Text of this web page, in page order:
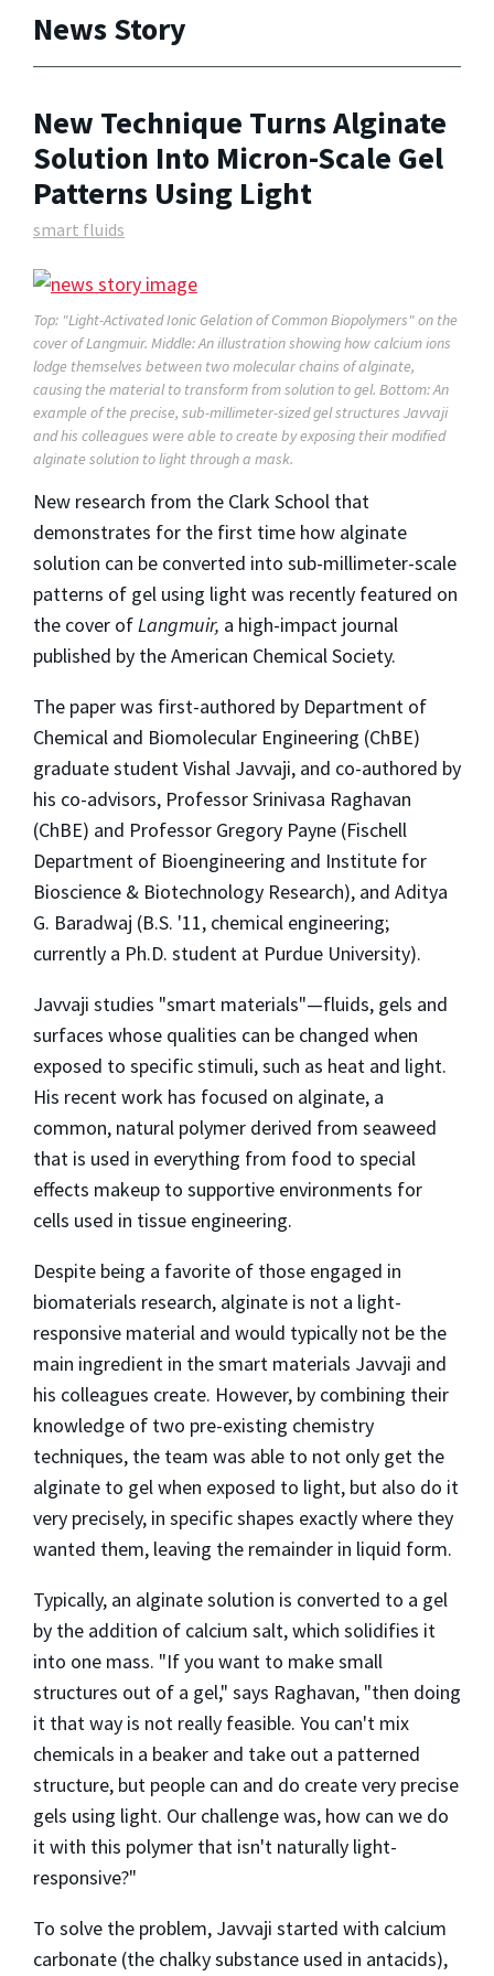
News Story
New Technique Turns Alginate
Solution Into Micron-Scale Gel
Patterns Using Light
smart fluids
Top: "Light-Activated Ionic Gelation of Common Biopolymers" on the
cover ofLangmuir. Middle: An illustration showing how calcium ions
lodge themselves between two molecular chains of alginate,
causing the material to transform from solution to gel. Bottom: An
example of the precise, sub-millimeter-sized gel structures Javvaji
and his colleagues were able to create by exposing their modified
alginate solution to light through a mask.
New research from the Clark School that
demonstrates for the first time how alginate
solution can be converted into sub-millimeter-scale
patterns of gel using light was recently featured on
the cover ofLangmuir, a high-impact journal
published by the American Chemical Society.
The paper was first-authored by Department of
Chemical and Biomolecular Engineering (ChBE)
graduate student Vishal Javvaji, and co-authored by
his co-advisors, Professor Srinivasa Raghavan
(ChBE) and Professor Gregory Payne (Fischell
Department of Bioengineering and Institute for
Bioscience & Biotechnology Research), and Aditya
G. Baradwaj (B.S. '11, chemical engineering;
currently a Ph.D. student at Purdue University).
Javvaji studies "smart materials"—fluids, gels and
surfaces whose qualities can be changed when
exposed to specific stimuli, such as heat and light.
His recent work has focused on alginate, a
common, natural polymer derived from seaweed
that is used in everything from food to special
effects makeup to supportive environments for
cells used in tissue engineering.
Despite being a favorite of those engaged in
biomaterials research, alginate is not a light-
responsive material and would typically not be the
main ingredient in the smart materials Javvaji and
his colleagues create. However, by combining their
knowledge of two pre-existing chemistry
techniques, the team was able to not only get the
alginate to gel when exposed to light, but also do it
very precisely, in specific shapes exactly where they
wanted them, leaving the remainder in liquid form.
Typically, an alginate solution is converted to a gel
by the addition of calcium salt, which solidifies it
into one mass. "If you want to make small
structures out of a gel," says Raghavan, "then doing
it that way is not really feasible. You can't mix
chemicals in a beaker and take out a patterned
structure, but people can and do create very precise
gels using light. Our challenge was, how can we do
it with this polymer that isn't naturally light-
responsive?"
To solve the problem, Javvaji started with calcium
carbonate (the chalky substance used in antacids),